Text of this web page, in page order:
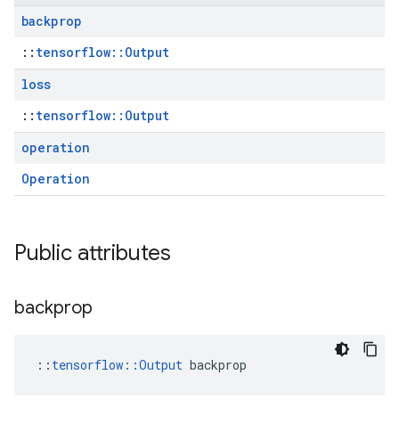
backprop
:: tensorflow::Output
loss
:: tensorflow::Output
operation
Operation
Public attributes
backprop
:: tensorflow::Output backprop